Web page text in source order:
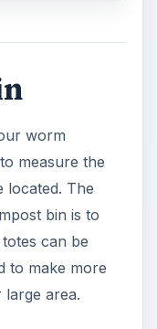
worm
measure the
located. The
bin is to
can be
to make more
area.